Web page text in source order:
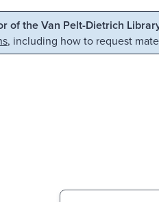
search
of the Van Pelt-Dietrich
, including how to request